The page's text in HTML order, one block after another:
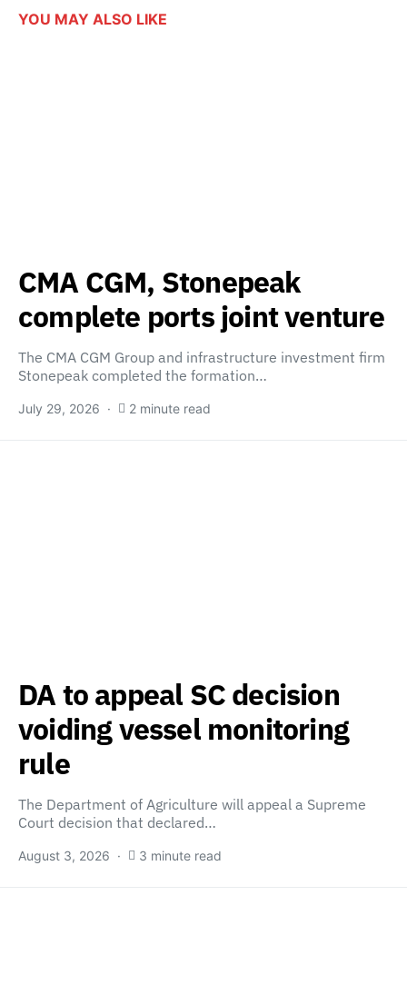
YOU MAY ALSO LIKE
CMA CGM, Stonepeak
complete ports joint venture
The CMA CGM Group and infrastructure investment firm
Stonepeak completed the formation…
July 29, 2026 2 minute read
DA to appeal SC decision
voiding vessel monitoring
rule
The Department of Agriculture will appeal a Supreme
Court decision that declared…
August 3, 2026 3 minute read